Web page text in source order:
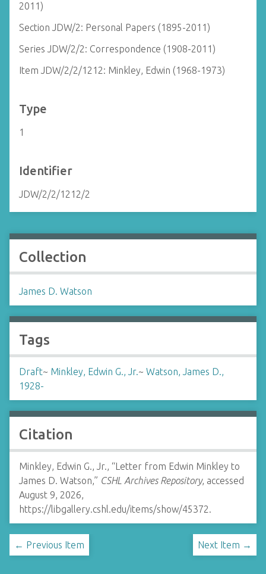
2011)
Section JDW/2: Personal Papers (1895-2011)
Series JDW/2/2: Correspondence (1908-2011)
Item JDW/2/2/1212: Minkley, Edwin (1968-1973)
Type
1
Identifier
JDW/2/2/1212/2
Collection
James D. Watson
Tags
Draft~ Minkley, Edwin G., Jr.~ Watson, James D.,
1928-
Citation
Minkley, Edwin G., Jr., “Letter from Edwin Minkley to
James D. Watson,” CSHL Archives Repository, accessed
August 9, 2026,
https://libgallery.cshl.edu/items/show/45372.
← Previous Item Next Item →